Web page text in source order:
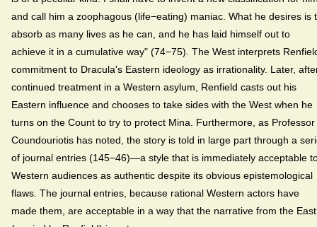
and call him a zoophagous (life−eating) maniac. What he desires is
absorb as many lives as he can, and he has laid himself out to
achieve it in a cumulative way" (74−75). The West interprets
commitment to Dracula's Eastern ideology as irrationality. Later,
continued treatment in a Western asylum, Renfield casts out his
Eastern influence and chooses to take sides with the West when he
turns on the Count to try to protect Mina. Furthermore, as Professor
Coundouriotis has noted, the story is told in large part through a
of journal entries (145−46)—a style that is immediately acceptable
Western audiences as authentic despite its obvious epistemological
flaws. The journal entries, because rational Western actors have
made them, are acceptable in a way that the narrative from the East